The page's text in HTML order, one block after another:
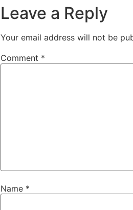
Leave a Reply
Your email address will not be
Comment *
Name *